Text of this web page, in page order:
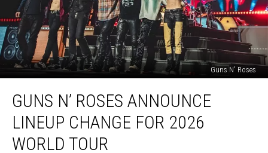
Guns N' Roses
Roses
Announce
Lineup
Change
GUNS N’ ROSES ANNOUNCE
LINEUP CHANGE FOR 2026
WORLD TOUR